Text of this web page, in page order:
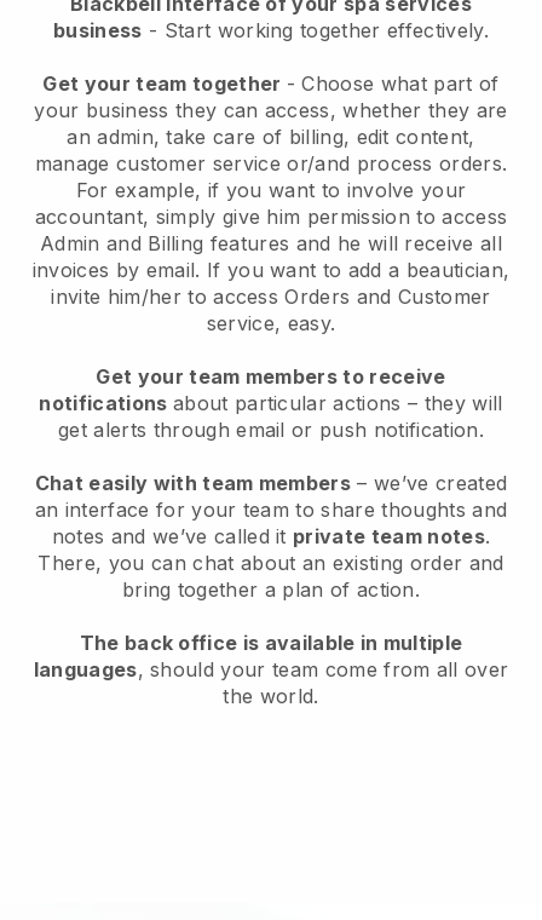
business - Start working together effectively.
Get your team together - Choose what part of
your business they can access, whether they are
an admin, take care of billing, edit content,
manage customer service or/and process orders.
For example, if you want to involve your
accountant, simply give him permission to access
Admin and Billing features and he will receive all
invoices by email. If you want to add a beautician,
invite him/her to access Orders and Customer
service, easy.
Get your team members to receive
notifications about particular actions – they will
get alerts through email or push notification.
Chat easily with team members – we’ve created
an interface for your team to share thoughts and
notes and we’ve called it private team notes.
There, you can chat about an existing order and
bring together a plan of action.
The back office is available in multiple
languages, should your team come from all over
the world.